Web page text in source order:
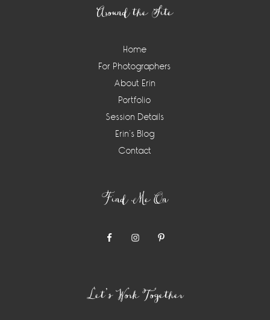
Around the Site
Home
For Photographers
About Erin
Portfolio
Session Details
Erin’s Blog
Contact
Find Me On
Let’s Work Together